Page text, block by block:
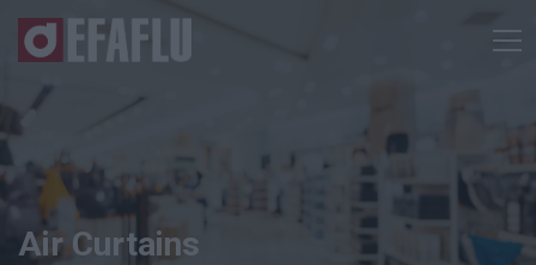
Air Curtains